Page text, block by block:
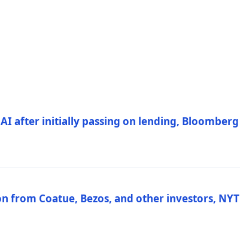
after initially passing on lending, Bloomberg
from Coatue, Bezos, and other investors, NYT